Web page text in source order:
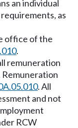
an individual
as
office of the
.
remuneration
Remuneration
. All
and not
RCW